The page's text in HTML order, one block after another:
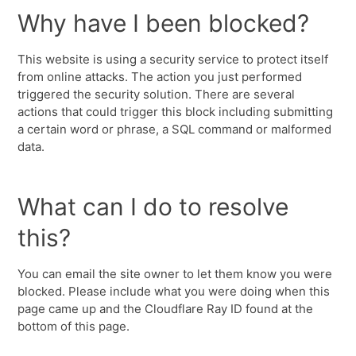
Why have I been blocked?
This website is using a security service to protect itself
from online attacks. The action you just performed
triggered the security solution. There are several
actions that could trigger this block including submitting
a certain word or phrase, a SQL command or malformed
data.
What can I do to resolve
this?
You can email the site owner to let them know you were
blocked. Please include what you were doing when this
page came up and the Cloudflare Ray ID found at the
bottom of this page.